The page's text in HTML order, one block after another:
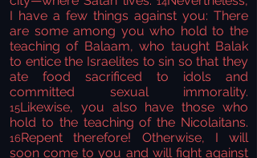
I have a few things against you: There
are some among you who hold to the
teaching of Balaam, who taught Balak
to entice the Israelites to sin so that they
ate food sacrificed to idols
and
committed sexual immorality.
15Likewise, you also have those who
hold to the teaching of the Nicolaitans.
16Repent
therefore! Otherwise, I will
soon come to you and will fight against